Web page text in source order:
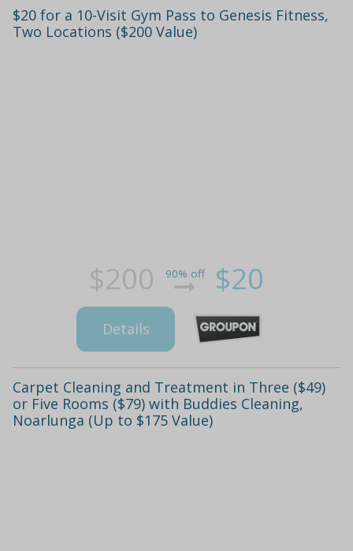
$20 for a 10-Visit Gym Pass to Genesis Fitness,
Two Locations ($200 Value)
$200 90% off $20
Details
Carpet Cleaning and Treatment in Three ($49)
or Five Rooms ($79) with Buddies Cleaning,
Noarlunga (Up to $175 Value)